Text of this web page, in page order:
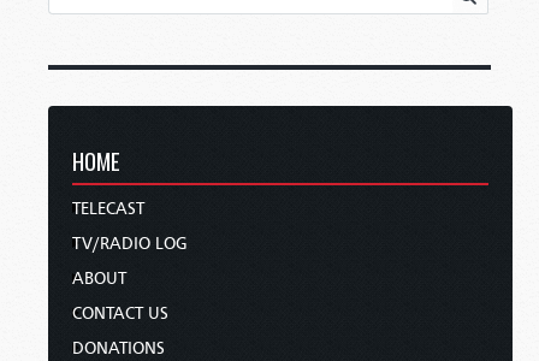
HOME
TELECAST
TV/RADIO LOG
ABOUT
CONTACT US
DONATIONS